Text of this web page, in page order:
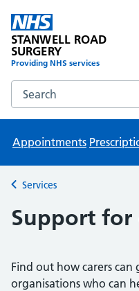
STANWELL ROAD
SURGERY
Providing NHS services
Search the STANWELL
Appointments
Back to
Services
Support for
Find out how carers
organisations who can